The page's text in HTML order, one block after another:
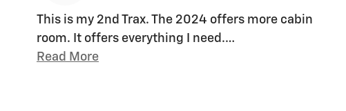
This is my 2nd Trax. The 2024 offers more cabin
room. It offers everything I need.…
Read More